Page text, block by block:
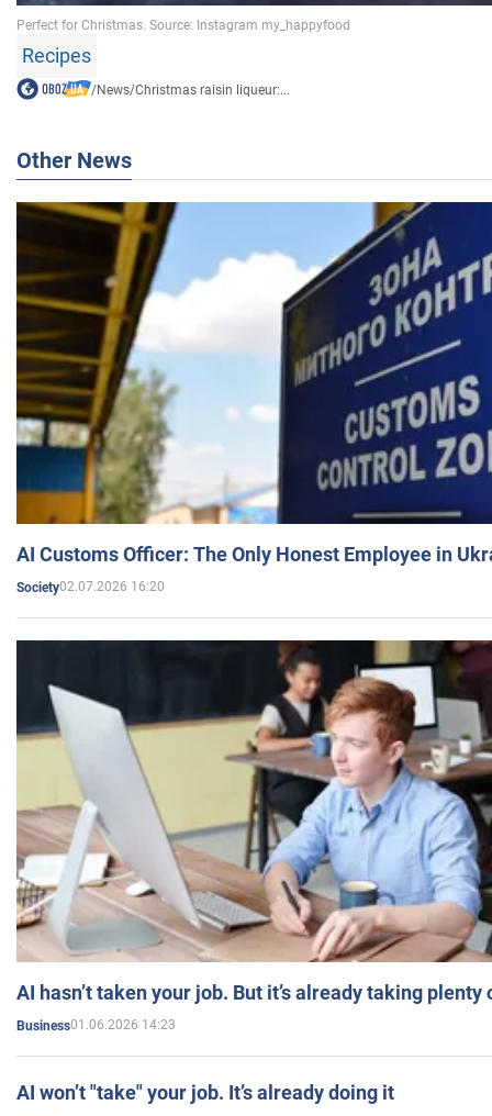
Recipes
/News/Christmas raisin liqueur:...
Other News
AI Customs Officer: The Only Honest Employee in
Society02.07.2026 16:20
AI hasn’t taken your job. But it’s already taking plenty
Business01.06.2026 14:23
AI won’t "take" your job. It’s already doing it